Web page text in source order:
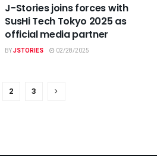
J-Stories joins forces with
SusHi Tech Tokyo 2025 as
official media partner
BYJSTORIES 02/28/2025
2 3